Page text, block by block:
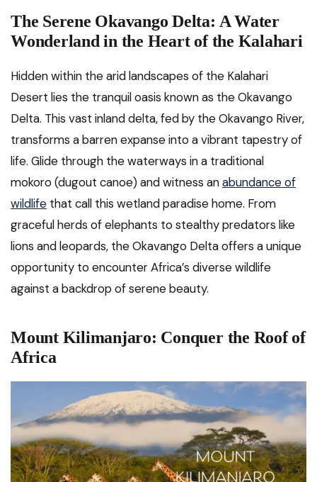
The Serene Okavango Delta: A Water
Wonderland in the Heart of the Kalahari
Hidden within the arid landscapes of the Kalahari
Desert lies the tranquil oasis known as the Okavango
Delta. This vast inland delta, fed by the Okavango River,
transforms a barren expanse into a vibrant tapestry of
life. Glide through the waterways in a traditional
mokoro (dugout canoe) and witness anabundance of
wildlife that call this wetland paradise home. From
graceful herds of elephants to stealthy predators like
lions and leopards, the Okavango Delta offers a unique
opportunity to encounter Africa’s diverse wildlife
against a backdrop of serene beauty.
Mount Kilimanjaro: Conquer the Roof of
Africa